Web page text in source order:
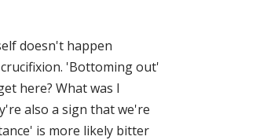
doesn't happen
'Bottoming out'
here? What was I
also a sign that we're
is more likely bitter